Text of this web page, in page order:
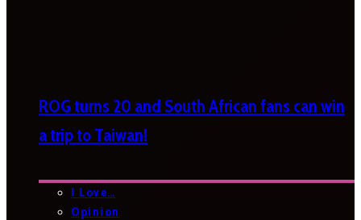
ROG turns 20 and South African fans can win
a trip to Taiwan!
I Love…
Opinion